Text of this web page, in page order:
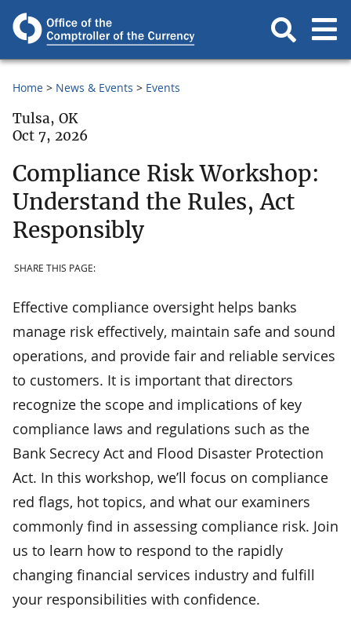
Home News & Events Events
Tulsa, OK
Oct 7, 2026
Compliance Risk Workshop:
Understand the Rules, Act
Responsibly
SHARE THIS PAGE:
Effective compliance oversight helps banks
manage risk effectively, maintain safe and sound
operations, and provide fair and reliable services
to customers. It is important that directors
recognize the scope and implications of key
compliance laws and regulations such as the
Bank Secrecy Act and Flood Disaster Protection
Act. In this workshop, we’ll focus on compliance
red flags, hot topics, and what our examiners
commonly find in assessing compliance risk. Join
us to learn how to respond to the rapidly
changing financial services industry and fulfill
your responsibilities with confidence.